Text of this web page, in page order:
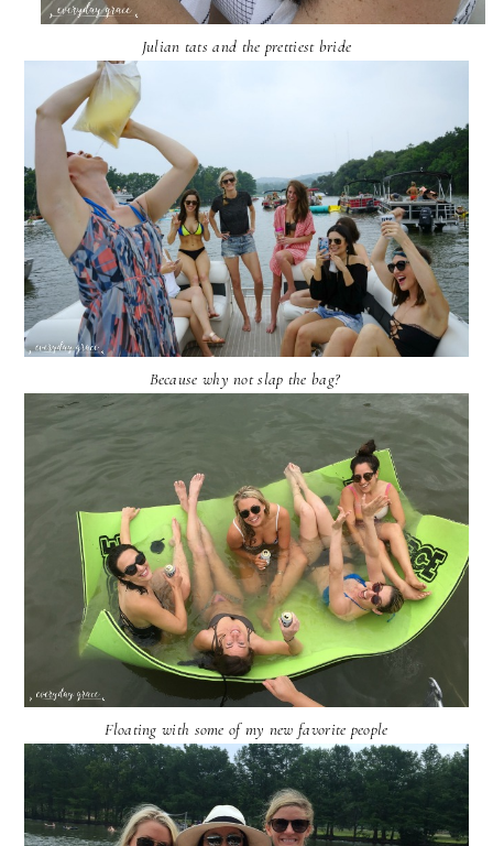
Julian tats and the prettiest bride
Because why not slap the bag?
Floating with some of my new favorite people